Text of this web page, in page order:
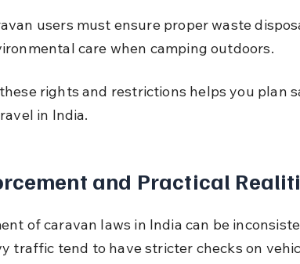
users must ensure proper waste
care when camping outdoors.
rights and restrictions helps you plan
in India.
and Practical
of caravan laws in India can be
traffic tend to have stricter checks on